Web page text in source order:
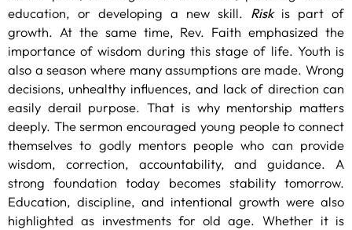
education, or developing a new skill. Riskis part of
growth. At the same time, Rev. Faith emphasized the
importance of wisdom during this stage of life. Youth is
also a season where many assumptions are made. Wrong
decisions, unhealthy influences, and lack of direction can
easily derail purpose. That is why mentorship matters
deeply. The sermon encouraged young people to connect
themselves to godly mentors people who can provide
wisdom, correction, accountability, and guidance. A
strong foundation today becomes stability tomorrow.
Education, discipline, and intentional growth were also
highlighted as investments for old age. Whether it is